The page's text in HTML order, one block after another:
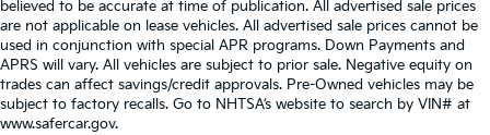
believed to be accurate at time of publication. All advertised sale prices
are not applicable on lease vehicles. All advertised sale prices cannot be
used in conjunction with special APR programs. Down Payments and
APRS will vary. All vehicles are subject to prior sale. Negative equity on
trades can affect savings/credit approvals. Pre-Owned vehicles may be
subject to factory recalls. Go to NHTSA’s website to search by VIN# at
www.safercar.gov.